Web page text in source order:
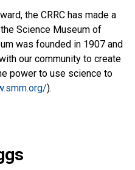
the CRRC has made a
the Science Museum of
was founded in 1907 and
our community to create
power to use science to
).